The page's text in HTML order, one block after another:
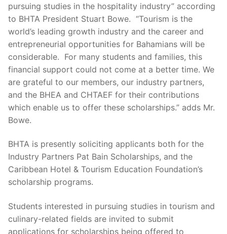
pursuing studies in the hospitality industry” according
to BHTA President Stuart Bowe. “Tourism is the
world’s leading growth industry and the career and
entrepreneurial opportunities for Bahamians will be
considerable. For many students and families, this
financial support could not come at a better time. We
are grateful to our members, our industry partners,
and the BHEA and CHTAEF for their contributions
which enable us to offer these scholarships.” adds Mr.
Bowe.
BHTA is presently soliciting applicants both for the
Industry Partners Pat Bain Scholarships, and the
Caribbean Hotel & Tourism Education Foundation’s
scholarship programs.
Students interested in pursuing studies in tourism and
culinary-related fields are invited to submit
applications for scholarships being offered to